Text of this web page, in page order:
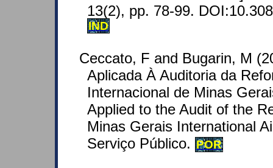
13(2), pp. 78-99.
IND
Ceccato, F and Bugarin, M
Aplicada À Auditoria da
Internacional de Minas
Applied to the Audit of the
Minas Gerais International
Serviço Público. POR